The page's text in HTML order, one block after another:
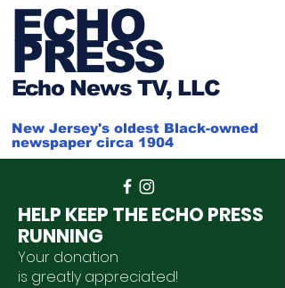
ECHO
PRESS
Echo News TV, LLC
New Jersey's oldest Black-owned
newspaper circa 1904
HELP KEEP THE ECHO PRESS
RUNNING
Your donation
is greatly appreciated!